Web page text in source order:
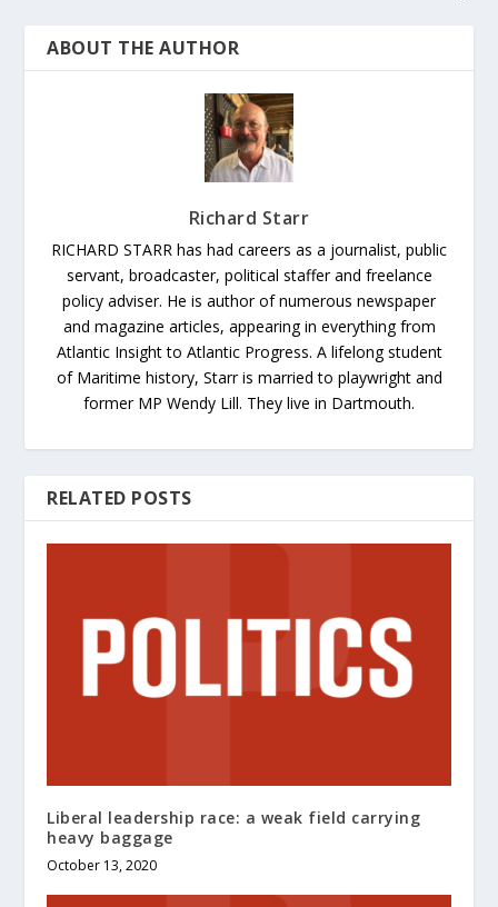
ABOUT THE AUTHOR
Richard Starr
RICHARD STARR has had careers as a journalist, public
servant, broadcaster, political staffer and freelance
policy adviser. He is author of numerous newspaper
and magazine articles, appearing in everything from
Atlantic Insight to Atlantic Progress. A lifelong student
of Maritime history, Starr is married to playwright and
former MP Wendy Lill. They live in Dartmouth.
RELATED POSTS
Liberal leadership race: a weak field carrying
heavy baggage
October 13, 2020